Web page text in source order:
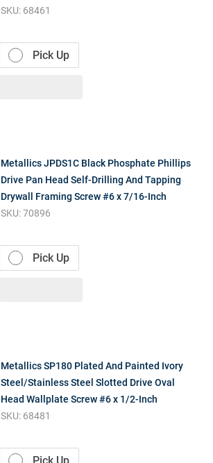
SKU: 68461
Pick Up
Metallics JPDS1C Black Phosphate Phillips
Drive Pan Head Self-Drilling And Tapping
Drywall Framing Screw #6 x 7/16-Inch
SKU:70896
Pick Up
Metallics SP180 Plated And Painted Ivory
Steel/Stainless Steel Slotted Drive Oval
Head Wallplate Screw #6 x 1/2-Inch
SKU: 68481